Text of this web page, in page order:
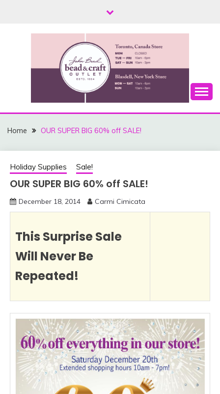
THE JOHN BEAD &
CRAFT OUTLET –
CANADA AND USA
LOCATIONS
Home OUR SUPER BIG 60% off SALE!
Holiday Supplies Sale!
OUR SUPER BIG 60% off SALE!
December 18, 2014 Carmi Cimicata
This Surprise Sale
Will Never Be
Repeated!